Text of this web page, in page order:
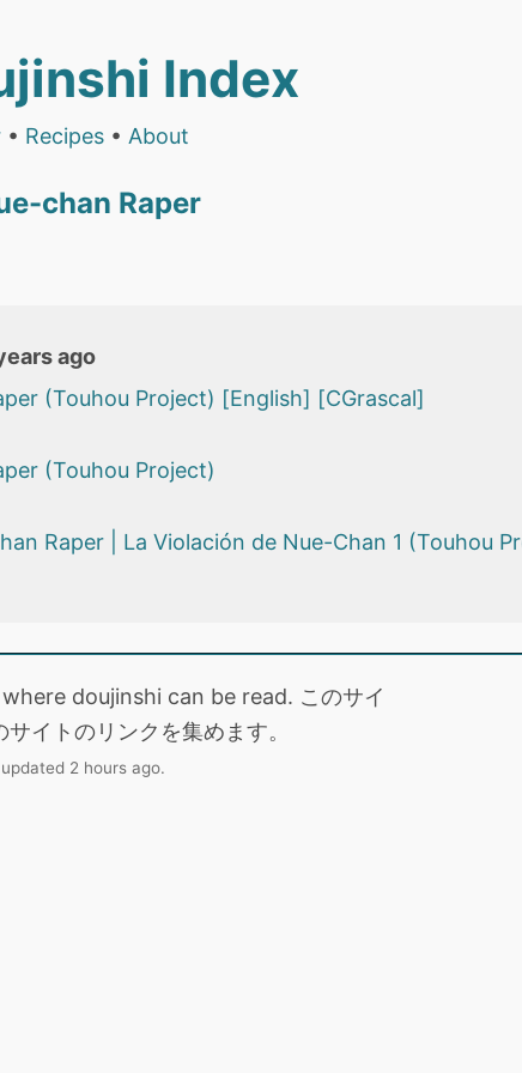
Index
• Recipes • About
chan Raper
ago
(Touhou Project) [English] [CGrascal]
(Touhou Project)
Raper | La Violación de Nue-Chan 1 (Touhou
doujinshi can be read. このサイ
イトのリンクを集めます。
2 hours ago.